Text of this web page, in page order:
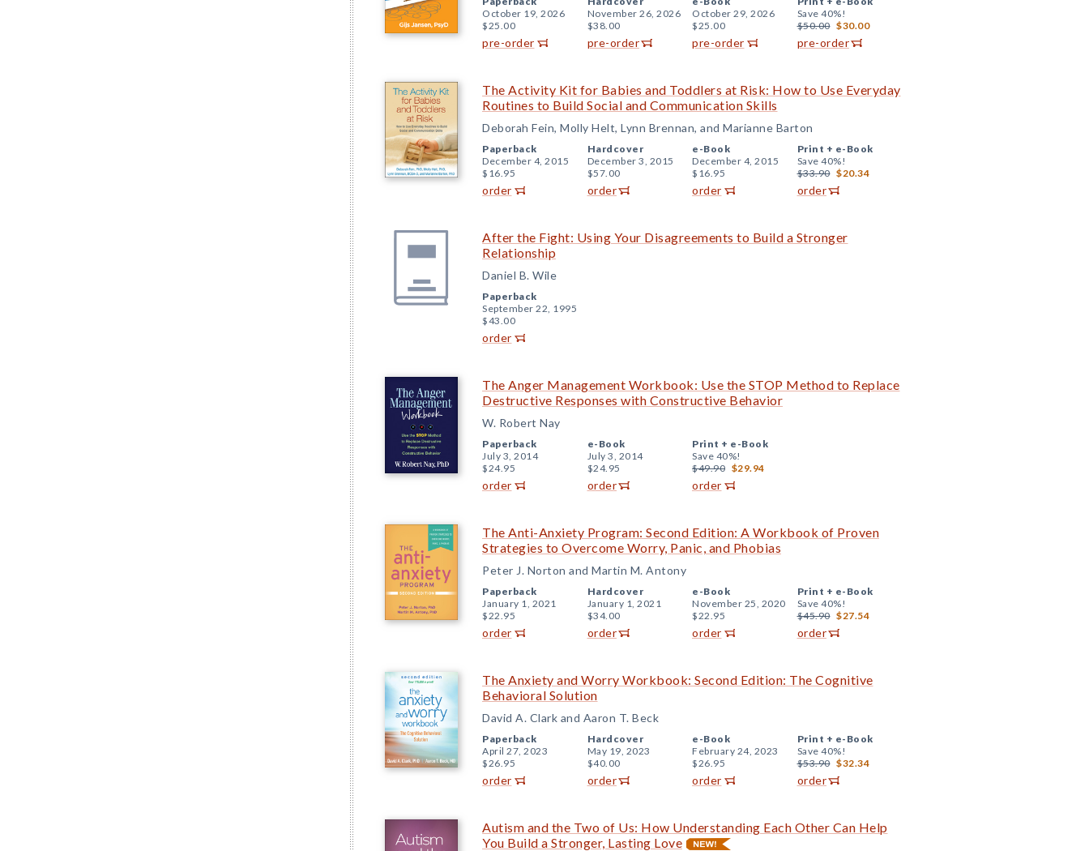
October 19, 2026
$25.00
pre-order
November 26, 2026
$38.00
pre-order
October 29, 2026
$25.00
pre-order
Save 40%!
$50.00 $30.00
pre-order
The Activity Kit for Babies and Toddlers at Risk: How to Use Everyday
Routines to Build Social and Communication Skills
Deborah Fein, Molly Helt, Lynn Brennan, and Marianne Barton
Paperback
December 4, 2015
$16.95
order
Hardcover
December 3, 2015
$57.00
order
e-Book
December 4, 2015
$16.95
order
Print + e-Book
Save 40%!
$33.90 $20.34
order
After the Fight: Using Your Disagreements to Build a Stronger
Relationship
Daniel B. Wile
Paperback
September 22, 1995
$43.00
order
The Anger Management Workbook: Use the STOP Method to Replace
Destructive Responses with Constructive Behavior
W. Robert Nay
Paperback
July 3, 2014
$24.95
order
e-Book
July 3, 2014
$24.95
order
Print + e-Book
Save 40%!
$49.90 $29.94
order
The Anti-Anxiety Program: Second Edition: A Workbook of Proven
Strategies to Overcome Worry, Panic, and Phobias
Peter J. Norton and Martin M. Antony
Paperback
January 1, 2021
$22.95
order
Hardcover
January 1, 2021
$34.00
order
e-Book
November 25, 2020
$22.95
order
Print + e-Book
Save 40%!
$45.90 $27.54
order
The Anxiety and Worry Workbook: Second Edition: The Cognitive
Behavioral Solution
David A. Clark and Aaron T. Beck
Paperback
April 27, 2023
$26.95
order
Hardcover
May 19, 2023
$40.00
order
e-Book
February 24, 2023
$26.95
order
Print + e-Book
Save 40%!
$53.90 $32.34
order
Autism and the Two of Us: How Understanding Each Other Can Help
You Build a Stronger, Lasting Love